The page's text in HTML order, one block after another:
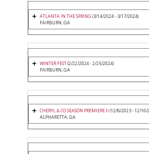
ATLANTA IN THE SPRING (3/14/2024 - 3/17/2024)
FAIRBURN, GA
WINTER FEST(2/22/2024 - 2/25/2024)
FAIRBURN, GA
CHERYL & CO SEASON PREMIERE II (12/8/2023 - 12/10/
ALPHARETTA, GA